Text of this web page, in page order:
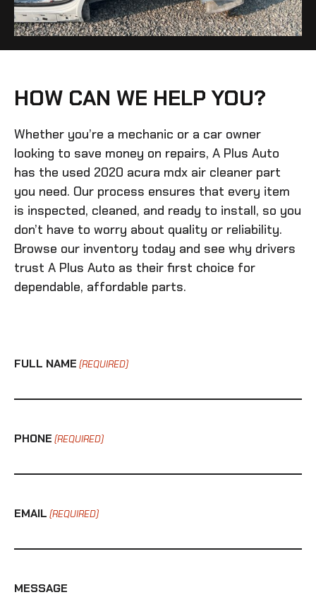
HOW CAN WE HELP YOU?
Whether you’re a mechanic or a car owner
looking to save money on repairs, A Plus Auto
has the used 2020 acura mdx air cleaner part
you need. Our process ensures that every item
is inspected, cleaned, and ready to install, so you
don’t have to worry about quality or reliability.
Browse our inventory today and see why drivers
trust A Plus Auto as their first choice for
dependable, affordable parts.
FULL NAME (REQUIRED)
PHONE (REQUIRED)
EMAIL (REQUIRED)
MESSAGE